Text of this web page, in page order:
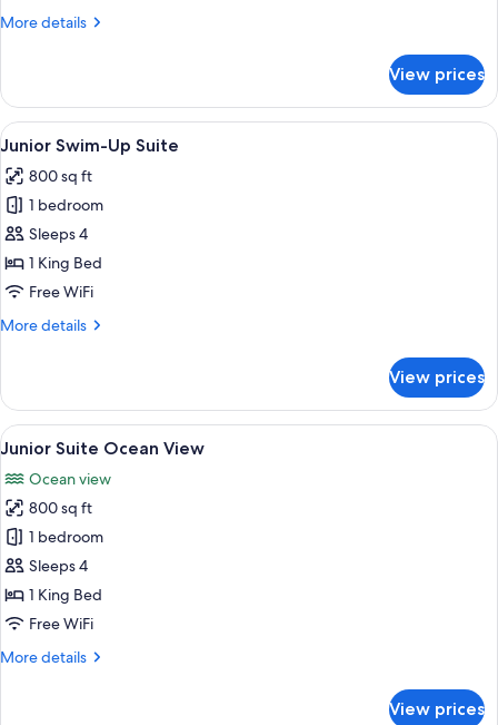
Pool
More details
More
Suite
with
Plunge
View prices
View
all
photos
for
Junior
Swim-
Up
A modern hotel with multiple
6
Junior Swim-Up Suite
800 sq ft
1 bedroom
Sleeps 4
1 King Bed
Free WiFi
More details
More
Swim-
Up
Suite
View prices
View
all
photos
for
Junior
Suite
Ocean
View
A modern living room with a
6
Junior Suite Ocean View
Ocean view
800 sq ft
1 bedroom
Sleeps 4
1 King Bed
Free WiFi
More details
More
View prices